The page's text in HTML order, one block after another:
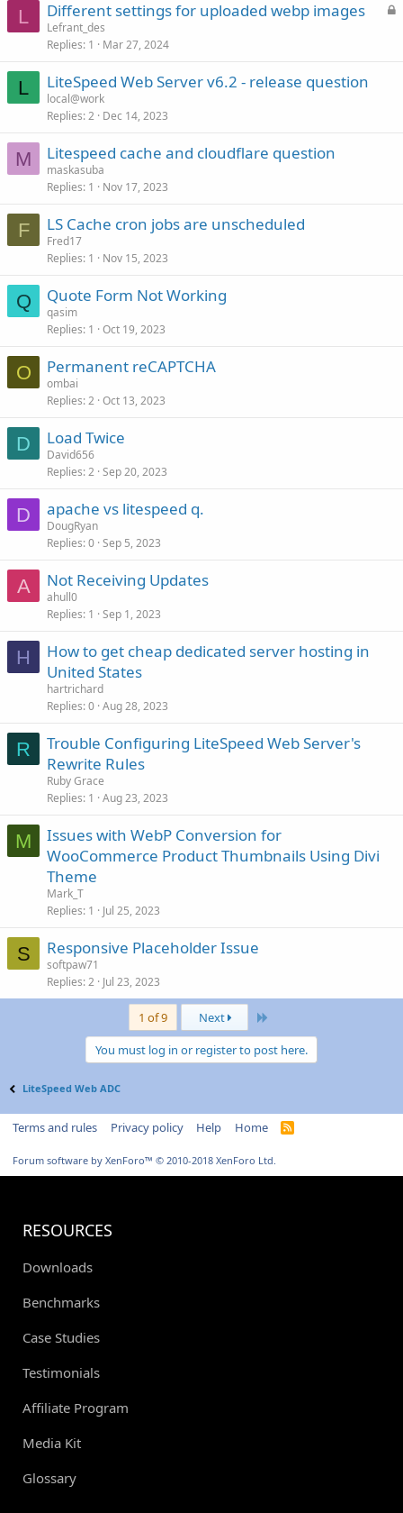
L
L
Different settings for uploaded webp images
Lefrant_des
Replies 1 Mar 27, 2024
L LiteSpeed Web Server v6.2 - release question
local@work
Replies 2 Dec 14, 2023
M Litespeed cache and cloudflare question
maskasuba
Replies 1 Nov 17, 2023
F LS Cache cron jobs are unscheduled
Fred17
Replies 1 Nov 15, 2023
Q Quote Form Not Working
qasim
Replies 1 Oct 19, 2023
O Permanent reCAPTCHA
ombai
Replies 2 Oct 13, 2023
D Load Twice
David656
Replies 2 Sep 20, 2023
D apache vs litespeed q.
DougRyan
Replies 0 Sep 5, 2023
A Not Receiving Updates
ahull0
Replies 1 Sep 1, 2023
H
How to get cheap dedicated server hosting in
United States
hartrichard
Replies 0 Aug 28, 2023
R
Trouble Configuring LiteSpeed Web Server's
Rewrite Rules
Ruby Grace
Replies 1 Aug 23, 2023
M
Issues with WebP Conversion for
WooCommerce Product Thumbnails Using Divi
Theme
Mark_T
Replies 1 Jul 25, 2023
S Responsive Placeholder Issue
softpaw71
Replies 2 Jul 23, 2023
1 of 9 Next
You must log in or register to post here.
LiteSpeed Web ADC
Terms and rules Privacy policy Help Home
R
Forum software by XenForo™ © 2010-2018 XenForo Ltd.
RESOURCES
Downloads
Benchmarks
Case Studies
Testimonials
Affiliate Program
Media Kit
Glossary